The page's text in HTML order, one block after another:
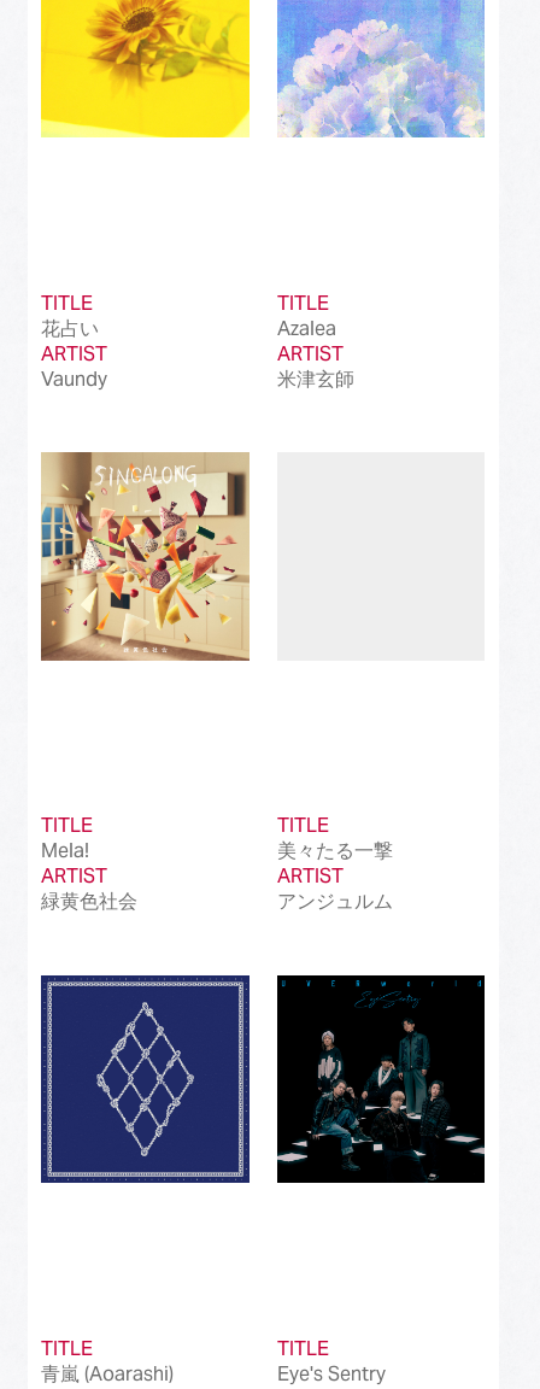
TITLE
花占い
ARTIST
Vaundy
TITLE
Azalea
ARTIST
米津玄師
TITLE
Mela!
ARTIST
緑黄色社会
TITLE
美々たる一撃
ARTIST
アンジュルム
TITLE
青嵐 (Aoarashi)
TITLE
Eye's Sentry